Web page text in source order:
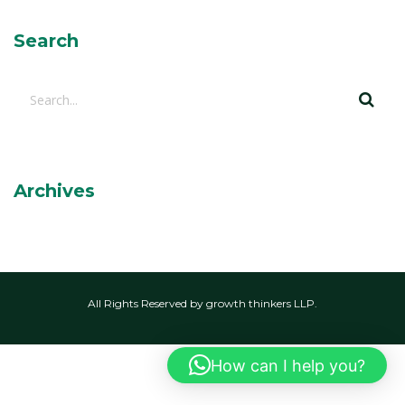
Search
Archives
All Rights Reserved by growth thinkers LLP.
How can I help you?